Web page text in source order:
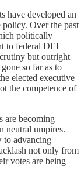
have developed an
Over the past
politically
to federal DEI
but outright
so far as to
elected executive
the competence of
are becoming
neutral umpires.
to advancing
not only from
votes are being